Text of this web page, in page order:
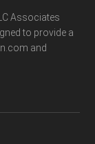
Associates
to provide a
and